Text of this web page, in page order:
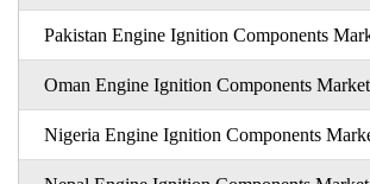
Pakistan Engine Ignition Components
Oman Engine Ignition Components
Nigeria Engine Ignition Components